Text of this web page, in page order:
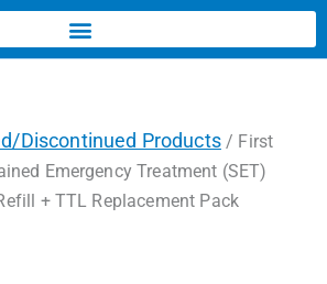
Discontinued Products/ First
Emergency Treatment (SET)
+ TTL Replacement Pack